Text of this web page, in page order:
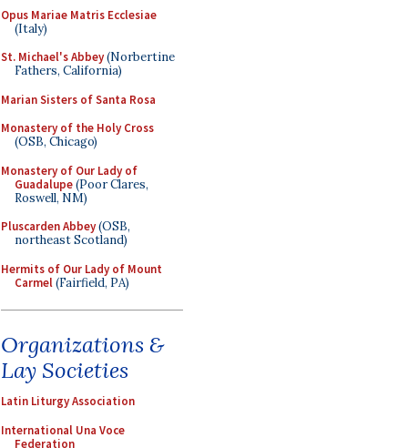
Opus Mariae Matris Ecclesiae
(Italy)
St. Michael's Abbey(Norbertine
Fathers, California)
Marian Sisters of Santa Rosa
Monastery of the Holy Cross
(OSB, Chicago)
Monastery of Our Lady of
Guadalupe(Poor Clares,
Roswell, NM)
Pluscarden Abbey(OSB,
northeast Scotland)
Hermits of Our Lady of Mount
Carmel(Fairfield, PA)
Organizations &
Lay Societies
Latin Liturgy Association
International Una Voce
Federation